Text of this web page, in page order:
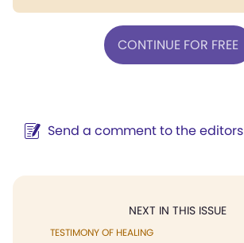
CONTINUE FOR FREE
Send a comment to the editors
NEXT IN THIS ISSUE
TESTIMONY OF HEALING